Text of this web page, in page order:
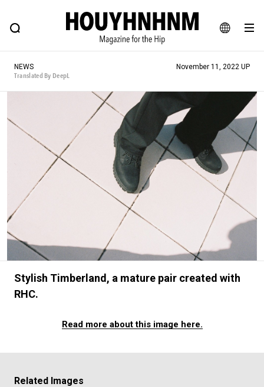
JA
EN
FEATURE BLOG SNAP
HOUYHNHNM: Hip fashion, culture and lifestyle web magazine
#SHOPPING ADDICT # Aspiring Masterpieces
#MONTHLY JOURNAL #ESSENTIAL DESIGNS
#NEW VINTAGE # Vintage Summit
# Minor Good Illustration
# HOUYHNHNM's YouTube
# TOTOKEN
#FASHION #MUSIC #LIFESTY
#HANDSOME HANDBOOK
NEWS
Translated By DeepL
November 11, 2022 UP
Stylish Timberland, a mature pair created with
RHC.
Read more about this image here.
Related Images